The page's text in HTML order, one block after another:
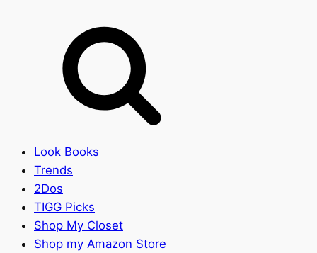
Look Books
Trends
2Dos
TIGG Picks
Shop My Closet
Shop my Amazon Store